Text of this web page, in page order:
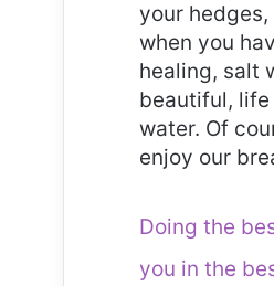
your
when you
healing, salt
beautiful, life
water. Of
enjoy our
Doing the
you in the